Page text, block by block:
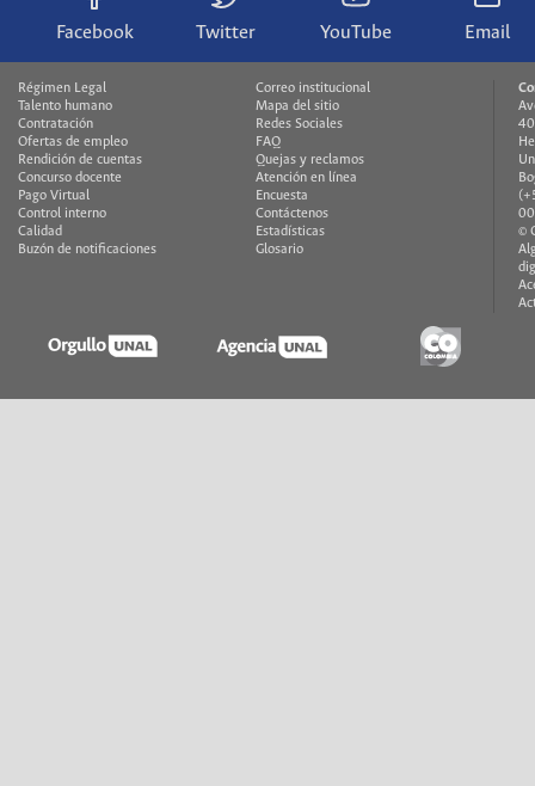
Facebook Twitter YouTube Email
Régimen Legal
Talento humano
Contratación
Ofertas de empleo
Rendición de cuentas
Concurso docente
Pago Virtual
Control interno
Calidad
Buzón de notificaciones
Correo institucional
Mapa del sitio
Redes Sociales
FAQ
Quejas y reclamos
Atención en línea
Encuesta
Contáctenos
Estadísticas
Glosario
©